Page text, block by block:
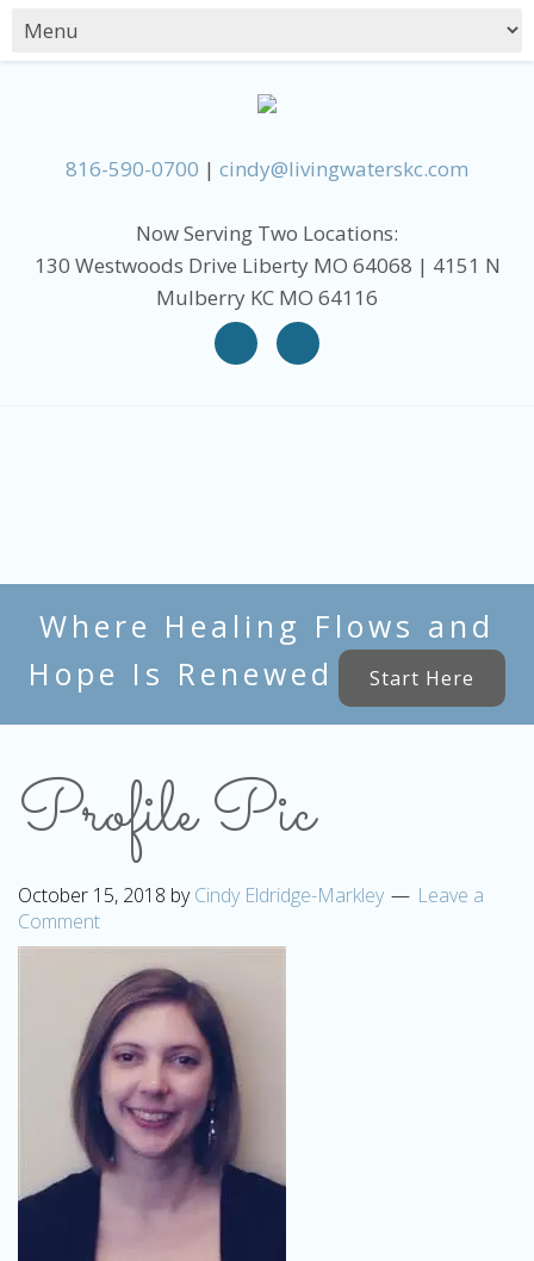
816-590-0700 | cindy@livingwaterskc.com
Now Serving Two Locations:
130 Westwoods Drive Liberty MO 64068 | 4151 N
Mulberry KC MO 64116
Where Healing Flows and
Hope Is Renewed
Start Here
Profile Pic
October 15, 2018 byCindy Eldridge-Markley
Leave a
Comment